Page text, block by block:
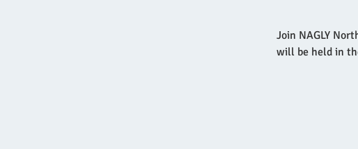
Join NAGLY
will be held in